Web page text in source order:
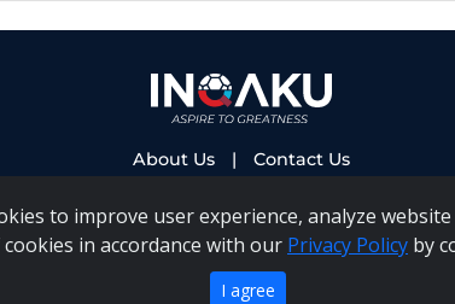
to improve user experience, analyze
in accordance with our Privacy Policy by
I agree
About Us | Contact Us
Manual|Inqaku COI Management Policy|
Copyright 2025 - Inqaku